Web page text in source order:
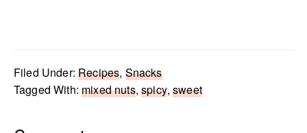
Filed Under:Recipes, Snacks
Tagged With:mixed nuts,spicy,sweet